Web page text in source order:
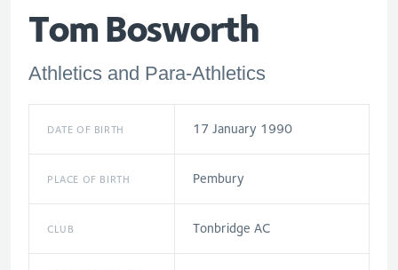
Tom Bosworth
Athletics and Para-Athletics
DATE OF BIRTH 17 January 1990
PLACE OF BIRTH Pembury
CLUB Tonbridge AC